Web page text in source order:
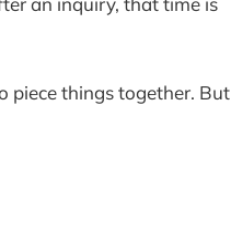
piece things together. But